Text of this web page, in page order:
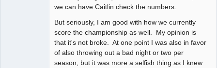
we can have Caitlin check the numbers.
But seriously, I am good with how we currently
score the championship as well. My opinion is
that it's not broke. At one point I was also in favor
of also throwing out a bad night or two per
season, but it was more a selfish thing as I knew